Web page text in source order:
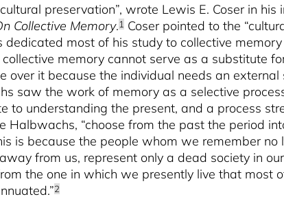
preservation”, wrote Lewis E. Coser in his
Collective Memory.1 Coser pointed to the
most of his study to collective
memory cannot serve as a substitute
over it because the individual needs an
saw the work of memory as a selective
to understanding the present, and a process
Halbwachs, “choose from the past the period
is because the people whom we remember no
from us, represent only a dead society in
the one in which we presently live that most
2